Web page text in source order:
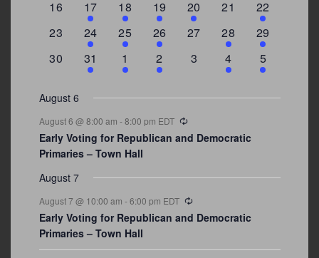
0
16
2
events
17
1
event
18
1
event
19
2
events
20
0
21
3
events
22
0
23
2
events
24
1
event
25
1
event
26
0
27
1
event
28
4
events
29
0
30
3
events
31
2
events
1
1
event
2
0
3
1
event
4
2
events
5
August 6
August 6 @ 8:00 am -8:00 pm EDT
Early Voting for Republican and Democratic
Primaries – Town Hall
August 7
August 7 @ 10:00 am -6:00 pm EDT
Early Voting for Republican and Democratic
Primaries – Town Hall